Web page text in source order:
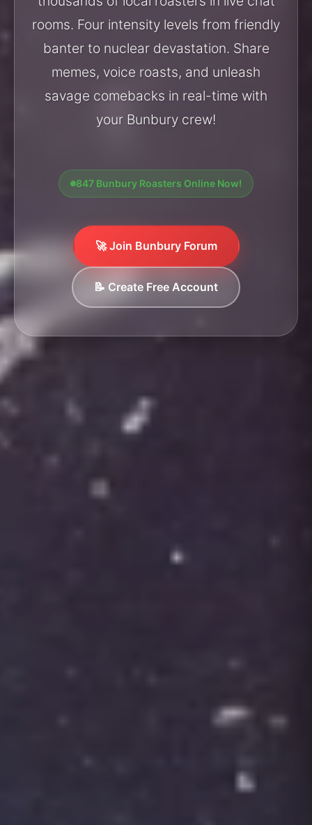
rooms. Four intensity levels from friendly
banter to nuclear devastation. Share
memes, voice roasts, and unleash
savage comebacks in real-time with
your Bunbury crew!
847 Bunbury Roasters Online Now!
🚀 Join Bunbury Forum
📝 Create Free Account